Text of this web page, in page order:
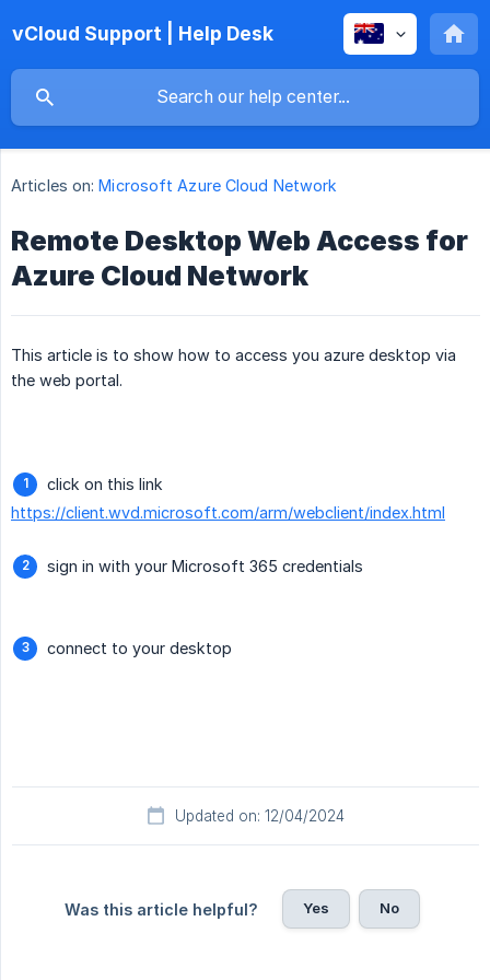
vCloud Support | Help Desk
Articles on: Microsoft Azure Cloud Network
Remote Desktop Web Access for
Azure Cloud Network
This article is to show how to access you azure desktop via
the web portal.
click on this link
https://client.wvd.microsoft.com/arm/webclient/index.html
sign in with your Microsoft 365 credentials
connect to your desktop
Updated on: 12/04/2024
Was this article helpful? Yes No